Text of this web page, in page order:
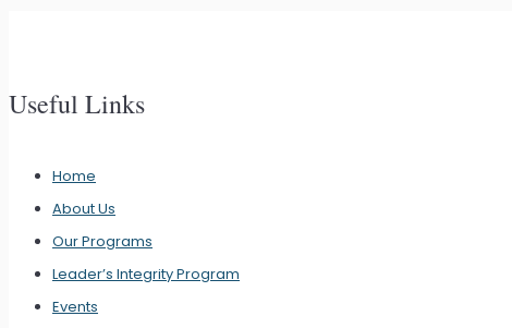
Useful Links
Home
About Us
Our Programs
Leader’s Integrity Program
Events